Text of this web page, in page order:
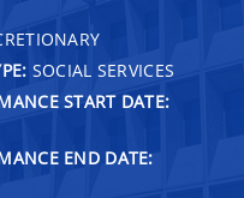
SOCIAL SERVICES
START DATE:
END DATE: